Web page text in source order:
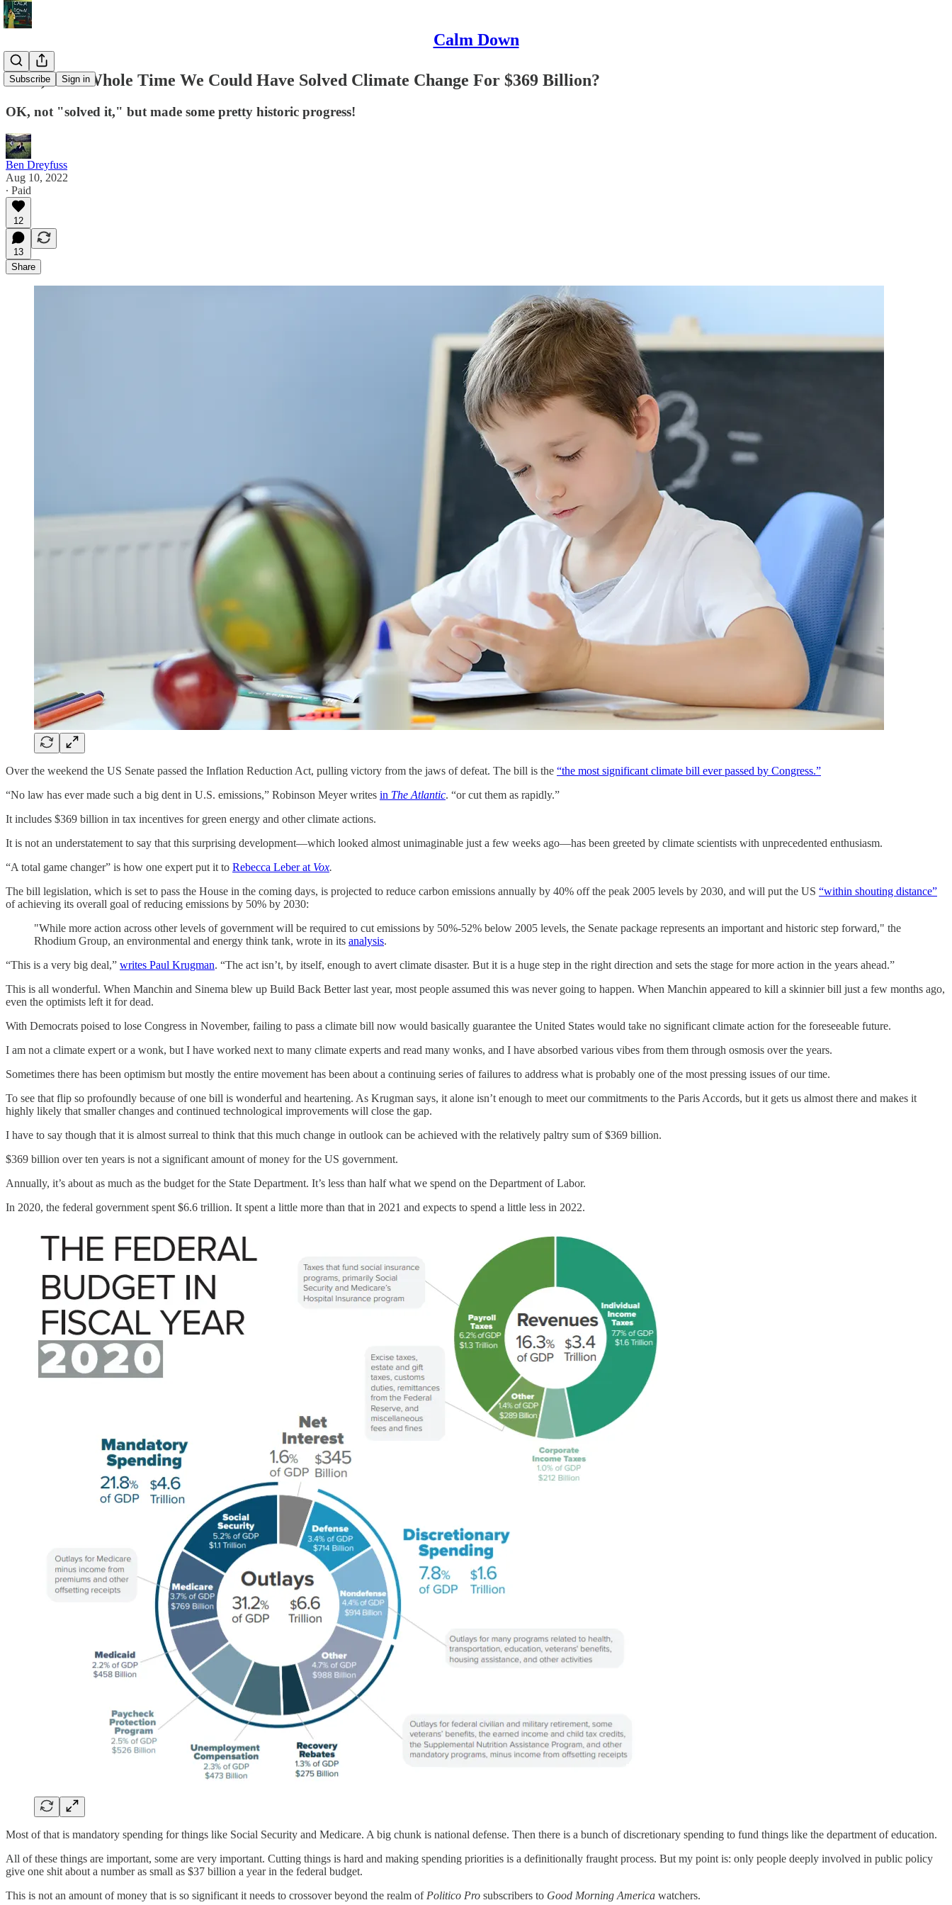
Calm Down
Subscribe Sign in
Wait, This Whole Time We Could Have Solved Climate Change For $369 Billion?
OK, not "solved it," but made some pretty historic progress!
Ben Dreyfuss
Aug 10, 2022
∙ Paid
12
13
Share
Over the weekend the US Senate passed the Inflation Reduction Act, pulling victory from the jaws of defeat. The bill is the “the most significant climate bill ever passed by Congress.”
“No law has ever made such a big dent in U.S. emissions,” Robinson Meyer writes in The Atlantic. “or cut them as rapidly.”
It includes $369 billion in tax incentives for green energy and other climate actions.
It is not an understatement to say that this surprising development—which looked almost unimaginable just a few weeks ago—has been greeted by climate scientists with unprecedented enthusiasm.
“A total game changer” is how one expert put it to Rebecca Leber at Vox.
The bill legislation, which is set to pass the House in the coming days, is projected to reduce carbon emissions annually by 40% off the peak 2005 levels by 2030, and will put the US “within shouting distance”
of achieving its overall goal of reducing emissions by 50% by 2030:
"While more action across other levels of government will be required to cut emissions by 50%-52% below 2005 levels, the Senate package represents an important and historic step forward," the
Rhodium Group, an environmental and energy think tank, wrote in its analysis.
“This is a very big deal,” writes Paul Krugman. “The act isn’t, by itself, enough to avert climate disaster. But it is a huge step in the right direction and sets the stage for more action in the years ahead.”
This is all wonderful. When Manchin and Sinema blew up Build Back Better last year, most people assumed this was never going to happen. When Manchin appeared to kill a skinnier bill just a few months ago,
even the optimists left it for dead.
With Democrats poised to lose Congress in November, failing to pass a climate bill now would basically guarantee the United States would take no significant climate action for the foreseeable future.
I am not a climate expert or a wonk, but I have worked next to many climate experts and read many wonks, and I have absorbed various vibes from them through osmosis over the years.
Sometimes there has been optimism but mostly the entire movement has been about a continuing series of failures to address what is probably one of the most pressing issues of our time.
To see that flip so profoundly because of one bill is wonderful and heartening. As Krugman says, it alone isn’t enough to meet our commitments to the Paris Accords, but it gets us almost there and makes it
highly likely that smaller changes and continued technological improvements will close the gap.
I have to say though that it is almost surreal to think that this much change in outlook can be achieved with the relatively paltry sum of $369 billion.
$369 billion over ten years is not a significant amount of money for the US government.
Annually, it’s about as much as the budget for the State Department. It’s less than half what we spend on the Department of Labor.
In 2020, the federal government spent $6.6 trillion. It spent a little more than that in 2021 and expects to spend a little less in 2022.
Most of that is mandatory spending for things like Social Security and Medicare. A big chunk is national defense. Then there is a bunch of discretionary spending to fund things like the department of education.
All of these things are important, some are very important. Cutting things is hard and making spending priorities is a definitionally fraught process. But my point is: only people deeply involved in public policy
give one shit about a number as small as $37 billion a year in the federal budget.
This is not an amount of money that is so significant it needs to crossover beyond the realm of Politico Pro subscribers to Good Morning America watchers.